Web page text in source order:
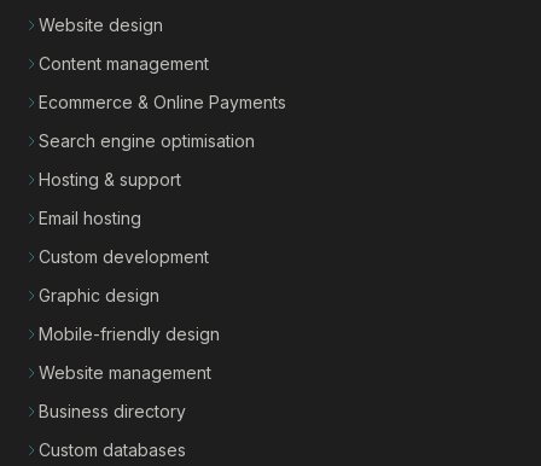
Website design
Content management
Ecommerce & Online Payments
Search engine optimisation
Hosting & support
Email hosting
Custom development
Graphic design
Mobile-friendly design
Website management
Business directory
Custom databases